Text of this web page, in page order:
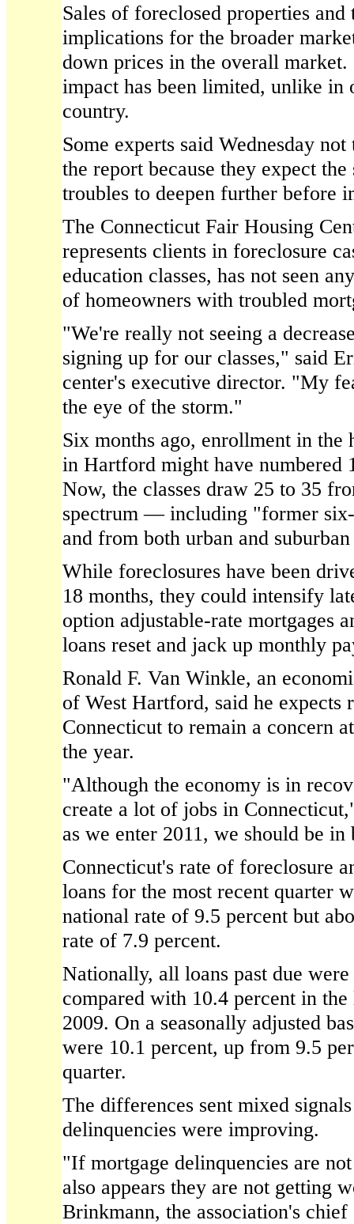
Sales of foreclosed properties and
implications for the broader
down prices in the overall
impact has been limited, unlike in
country.
Some experts said Wednesday
the report because they expect
troubles to deepen further before
The Connecticut Fair Housing
represents clients in foreclosure
education classes, has not seen
of homeowners with troubled
"We're really not seeing a
signing up for our classes," said
center's executive director. "My
the eye of the storm."
Six months ago, enrollment in the
in Hartford might have numbered
Now, the classes draw 25 to 35
spectrum — including "former
and from both urban and
While foreclosures have been
18 months, they could intensify
option adjustable-rate mortgages
loans reset and jack up monthly
Ronald F. Van Winkle, an
of West Hartford, said he expects
Connecticut to remain a concern
the year.
"Although the economy is in
create a lot of jobs in
as we enter 2011, we should be in
Connecticut's rate of foreclosure
loans for the most recent quarter
national rate of 9.5 percent but
rate of 7.9 percent.
Nationally, all loans past due
compared with 10.4 percent in
2009. On a seasonally adjusted
were 10.1 percent, up from 9.5
quarter.
The differences sent mixed
delinquencies were improving.
"If mortgage delinquencies are
also appears they are not getting
Brinkmann, the association's